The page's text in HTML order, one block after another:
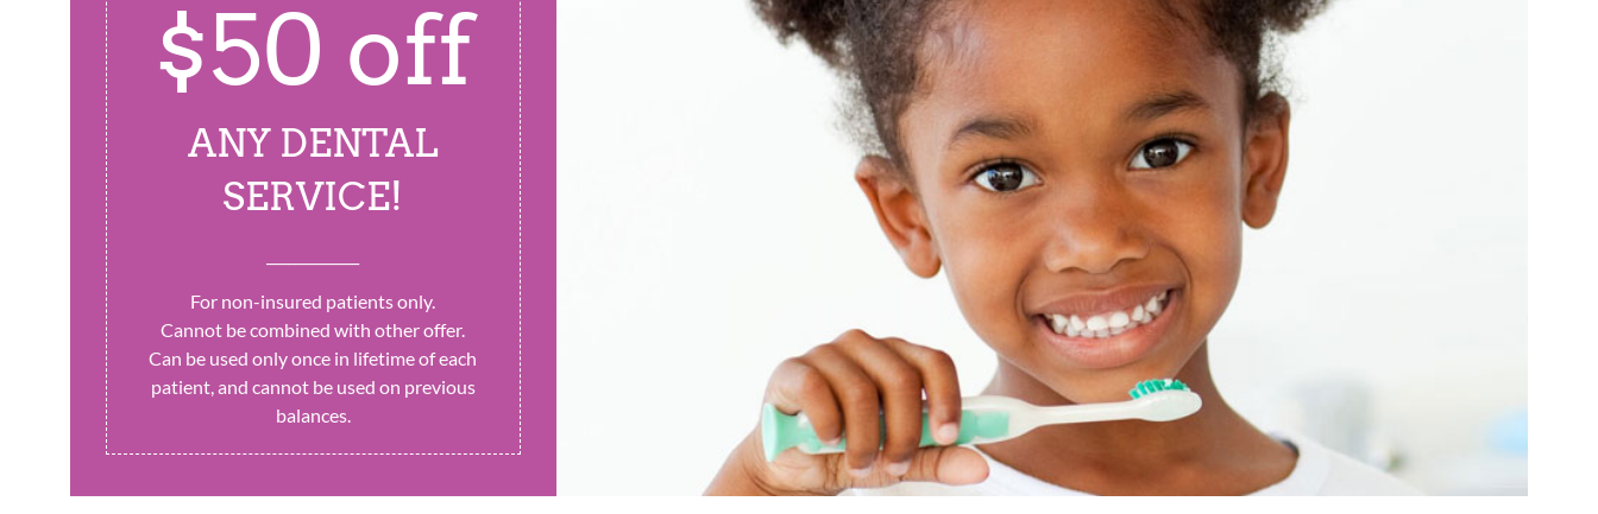
$50 off
ANY DENTAL
SERVICE!
For non-insured patients only.
Cannot be combined with other offer.
Can be used only once in lifetime of each
patient, and cannot be used on previous
balances.